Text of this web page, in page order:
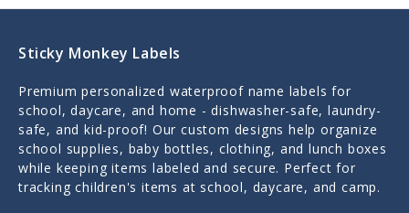
Sticky Monkey Labels
Premium personalized waterproof name labels for
school, daycare, and home - dishwasher-safe, laundry-
safe, and kid-proof! Our custom designs help organize
school supplies, baby bottles, clothing, and lunch boxes
while keeping items labeled and secure. Perfect for
tracking children's items at school, daycare, and camp.